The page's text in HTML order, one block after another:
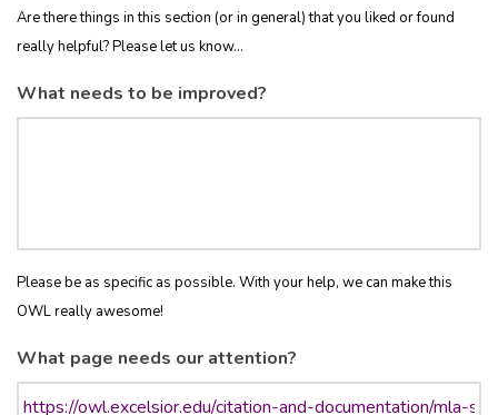
Are there things in this section (or in general) that you liked or found
really helpful? Please let us know...
What needs to be improved?
Please be as specific as possible. With your help, we can make this
OWL really awesome!
What page needs our attention?